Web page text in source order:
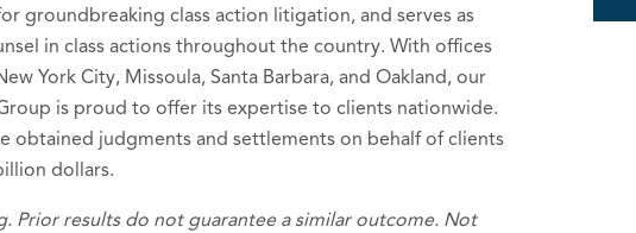
groundbreaking class action litigation, and serves as
in class actions throughout the country. With offices
York City, Missoula, Santa Barbara, and Oakland, our
is proud to offer its expertise to clients nationwide.
obtained judgments and settlements on behalf of clients
dollars.
Prior results do not guarantee a similar outcome. Not